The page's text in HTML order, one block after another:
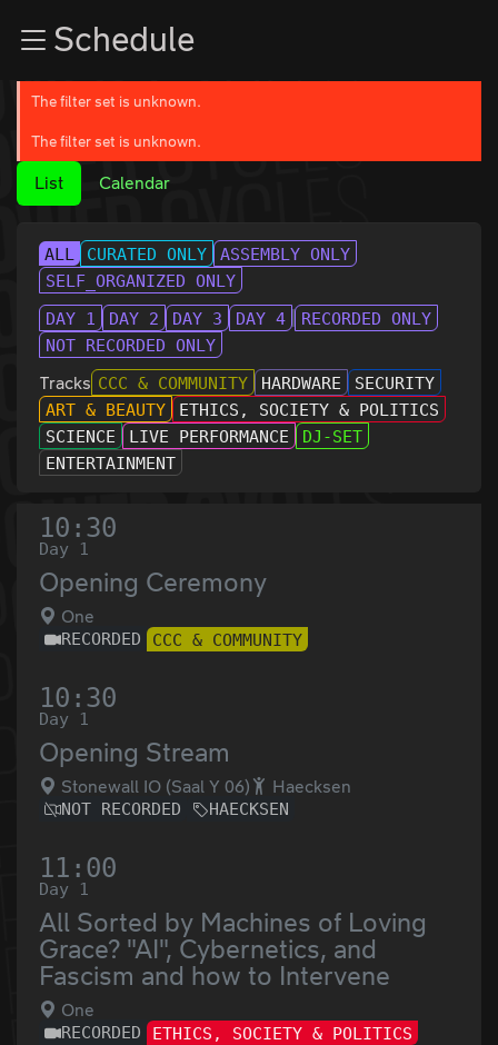
Zum Inhalt
The filter set is unknown.
The filter set is unknown.
Schedule
List Calendar
ALL CURATED ONLY
ASSEMBLY ONLY
SELF_ORGANIZED ONLY
DAY 1
DAY 2 DAY 3 DAY 4
RECORDED ONLY
NOT RECORDED ONLY
Tracks CCC & COMMUNITY HARDWARE
SECURITY
ART & BEAUTY
ETHICS, SOCIETY & POLITICS
SCIENCE
LIVE PERFORMANCE
DJ-SET
ENTERTAINMENT
10:30
Day 1
Opening Ceremony
One
RECORDED CCC & COMMUNITY
10:30
Day 1
Opening Stream
Stonewall IO (Saal Y 06) Haecksen
NOT RECORDED HAECKSEN
11:00
Day 1
All Sorted by Machines of Loving
Grace? "AI", Cybernetics, and
Fascism and how to Intervene
One
RECORDED ETHICS, SOCIETY & POLITICS